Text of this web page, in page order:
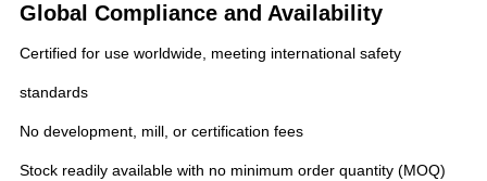
Global Compliance and Availability
Certified for use worldwide, meeting international safety
standards
No development, mill, or certification fees
Stock readily available with no minimum order quantity (MOQ)